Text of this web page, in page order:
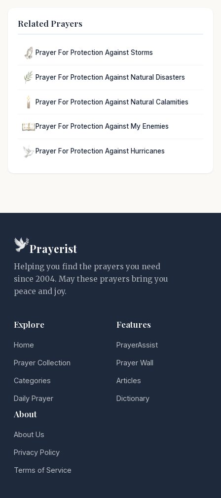
Related Prayers
Prayer For Protection Against Storms
Prayer For Protection Against Natural Disasters
Prayer For Protection Against Natural Calamities
Prayer For Protection Against My Enemies
Prayer For Protection Against Hurricanes
Prayerist
Helping you find the prayers you need
since 2004. May these prayers bring you
peace and joy.
Explore
Home
Prayer Collection
Categories
Daily Prayer
Features
PrayerAssist
Prayer Wall
Articles
Dictionary
About
About Us
Privacy Policy
Terms of Service